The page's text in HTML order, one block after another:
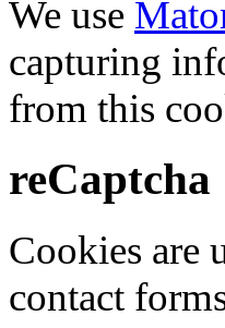
We use
capturing
from this
reCaptcha
Cookies are
contact